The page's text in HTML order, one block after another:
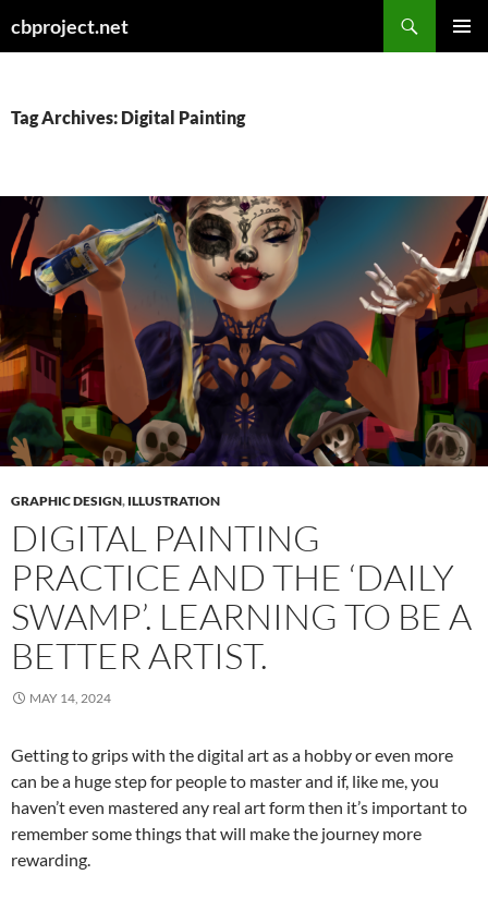
cbproject.net
Tag Archives: Digital Painting
GRAPHIC DESIGN, ILLUSTRATION
DIGITAL PAINTING
PRACTICE AND THE ‘DAILY
SWAMP’. LEARNING TO BE A
BETTER ARTIST.
MAY 14, 2024
Getting to grips with the digital art as a hobby or even more
can be a huge step for people to master and if, like me, you
haven’t even mastered any real art form then it’s important to
remember some things that will make the journey more
rewarding.